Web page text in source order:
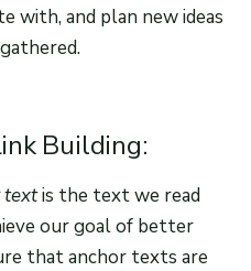
with, and plan new ideas
Building:
textis the text we read
our goal of better
that anchor texts are